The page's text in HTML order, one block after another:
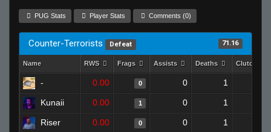
PUG Stats Player Stats Comments (0)
Counter-Terrorists Defeat 71.16
Name RWS Frags Assists Deaths Clutches
- 0.00 0 0 1
Kunaii 0.00 1 0 1
Riser 0.00 0 0 1